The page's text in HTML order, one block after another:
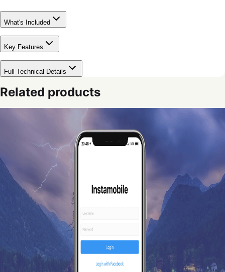
What's Included
Key Features
Full Technical Details
Related products